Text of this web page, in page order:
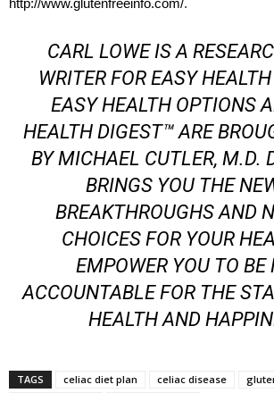
http://www.glutenfreeinfo.com/.
CARL LOWE IS A
WRITER FOR EASY
EASY HEALTH OPTIONS
HEALTH DIGEST™ ARE
BY MICHAEL CUTLER, M.D.
BRINGS YOU THE
BREAKTHROUGHS AND
CHOICES FOR YOUR
EMPOWER YOU TO BE
ACCOUNTABLE FOR THE
HEALTH AND
TAGS celiac diet plan celiac disease